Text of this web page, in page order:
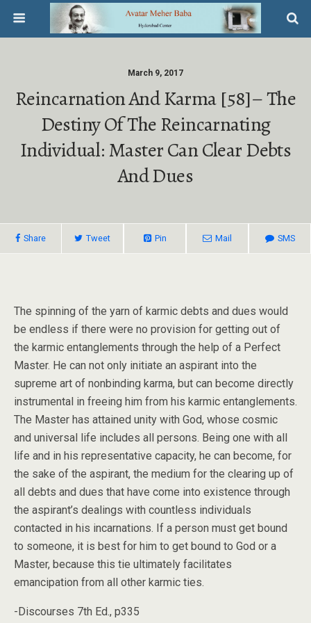
March 9, 2017
Reincarnation And Karma [58]– The
Destiny Of The Reincarnating
Individual: Master Can Clear Debts
And Dues
Share Tweet Pin Mail SMS
The spinning of the yarn of karmic debts and dues would
be endless if there were no provision for getting out of
the karmic entanglements through the help of a Perfect
Master. He can not only initiate an aspirant into the
supreme art of nonbinding karma, but can become directly
instrumental in freeing him from his karmic entanglements.
The Master has attained unity with God, whose cosmic
and universal life includes all persons. Being one with all
life and in his representative capacity, he can become, for
the sake of the aspirant, the medium for the clearing up of
all debts and dues that have come into existence through
the aspirant’s dealings with countless individuals
contacted in his incarnations. If a person must get bound
to someone, it is best for him to get bound to God or a
Master, because this tie ultimately facilitates
emancipation from all other karmic ties.
-Discourses 7th Ed., p335